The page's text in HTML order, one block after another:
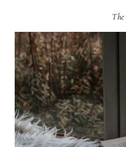
The